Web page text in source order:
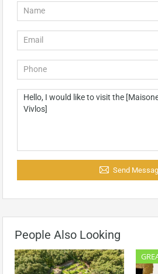
Send
People Also Looking